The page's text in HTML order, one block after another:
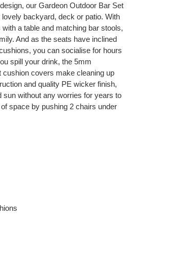
our Gardeon Outdoor Bar Set
backyard, deck or patio. With
a table and matching bar stools,
And as the seats have inclined
you can socialise for hours
spill your drink, the 5mm
covers make cleaning up
and quality PE wicker finish,
sun without any worries for years to
space by pushing 2 chairs under